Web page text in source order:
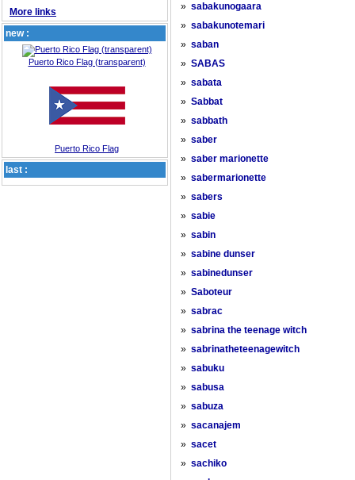
More links
new :
Puerto Rico Flag (transparent)
Puerto Rico Flag
last :
» sabakunogaara
» sabakunotemari
» saban
» SABAS
» sabata
» Sabbat
» sabbath
» saber
» saber marionette
» sabermarionette
» sabers
» sabie
» sabin
» sabine dunser
» sabinedunser
» Saboteur
» sabrac
» sabrina the teenage witch
» sabrinatheteenagewitch
» sabuku
» sabusa
» sabuza
» sacanajem
» sacet
» sachiko